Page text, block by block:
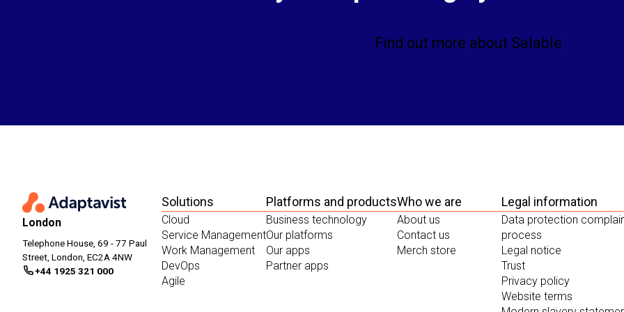
Find out more about Salable
London
Telephone House, 69 - 77 Paul
Street, London, EC2A 4NW
+44 1925 321 000
Solutions
Cloud
Service Management
Work Management
DevOps
Agile
Platforms and products
Business technology
Our platforms
Our apps
Partner apps
Who we are
About us
Contact us
Merch store
Legal information
Data protection
process
Legal notice
Trust
Privacy policy
Website terms